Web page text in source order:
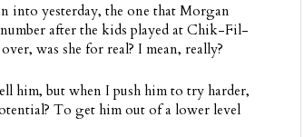
into yesterday, the one that Morgan
after the kids played at Chik-Fil-
was she for real? I mean, really?
him, but when I push him to try harder,
To get him out of a lower level